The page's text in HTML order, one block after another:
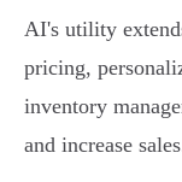
AI's utility
pricing,
inventory
and increase